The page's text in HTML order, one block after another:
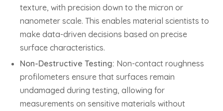
texture, with precision down to the micron or
nanometer scale. This enables material scientists to
make data-driven decisions based on precise
surface characteristics.
Non-Destructive Testing: Non-contact roughness
profilometers ensure that surfaces remain
undamaged during testing, allowing for
measurements on sensitive materials without